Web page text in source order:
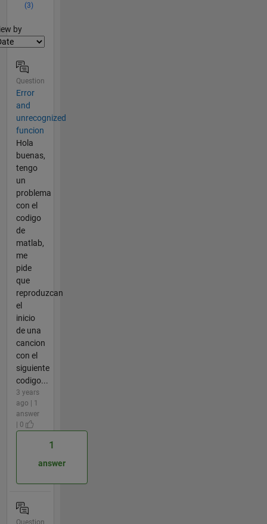
(3)
by
Question
Error
and
unrecognized
funcion
Hola
buenas,
tengo
un
problema
con el
codigo
de
matlab,
me
pide
que
reproduzcan
el
inicio
de una
cancion
con el
siguiente
codigo...
3 years
ago | 1
answer
| 0
1
answer
Question